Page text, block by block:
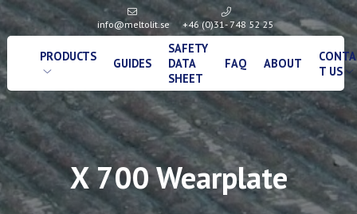
info@meltolit.se +46 (0)31- 748 52 25
PRODUCTS GUIDES
SAFETY
DATA
SHEET
FAQ ABOUT
T US
X 700 Wearplate